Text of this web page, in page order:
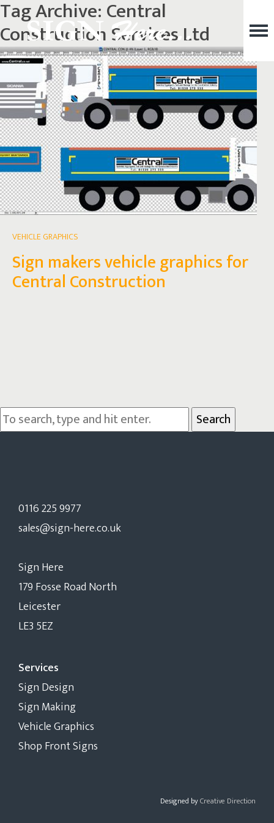
Tag Archive: Central
Construction Services Ltd
VEHICLE GRAPHICS
Sign makers vehicle graphics for
Central Construction
Search
0116 225 9977
sales@sign-here.co.uk
Sign Here
179 Fosse Road North
Leicester
LE3 5EZ
Services
Sign Design
Sign Making
Vehicle Graphics
Shop Front Signs
Designed byCreative Direction